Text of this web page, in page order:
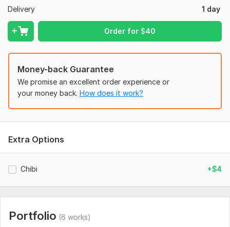
Delivery
1 day
Order for$40
Money-back Guarantee
We promise an excellent order experience or
your money back. How does it work?
Extra Options
Chibi +$4
Portfolio (6 works)
3 1
ShowGo
necessary to draw an anime. Understands everything